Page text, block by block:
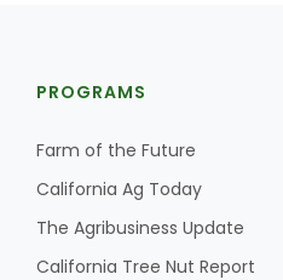
Haylie Shipp
PROGRAMS
Farm of the Future
California Ag Today
The Agribusiness Update
California Tree Nut Report